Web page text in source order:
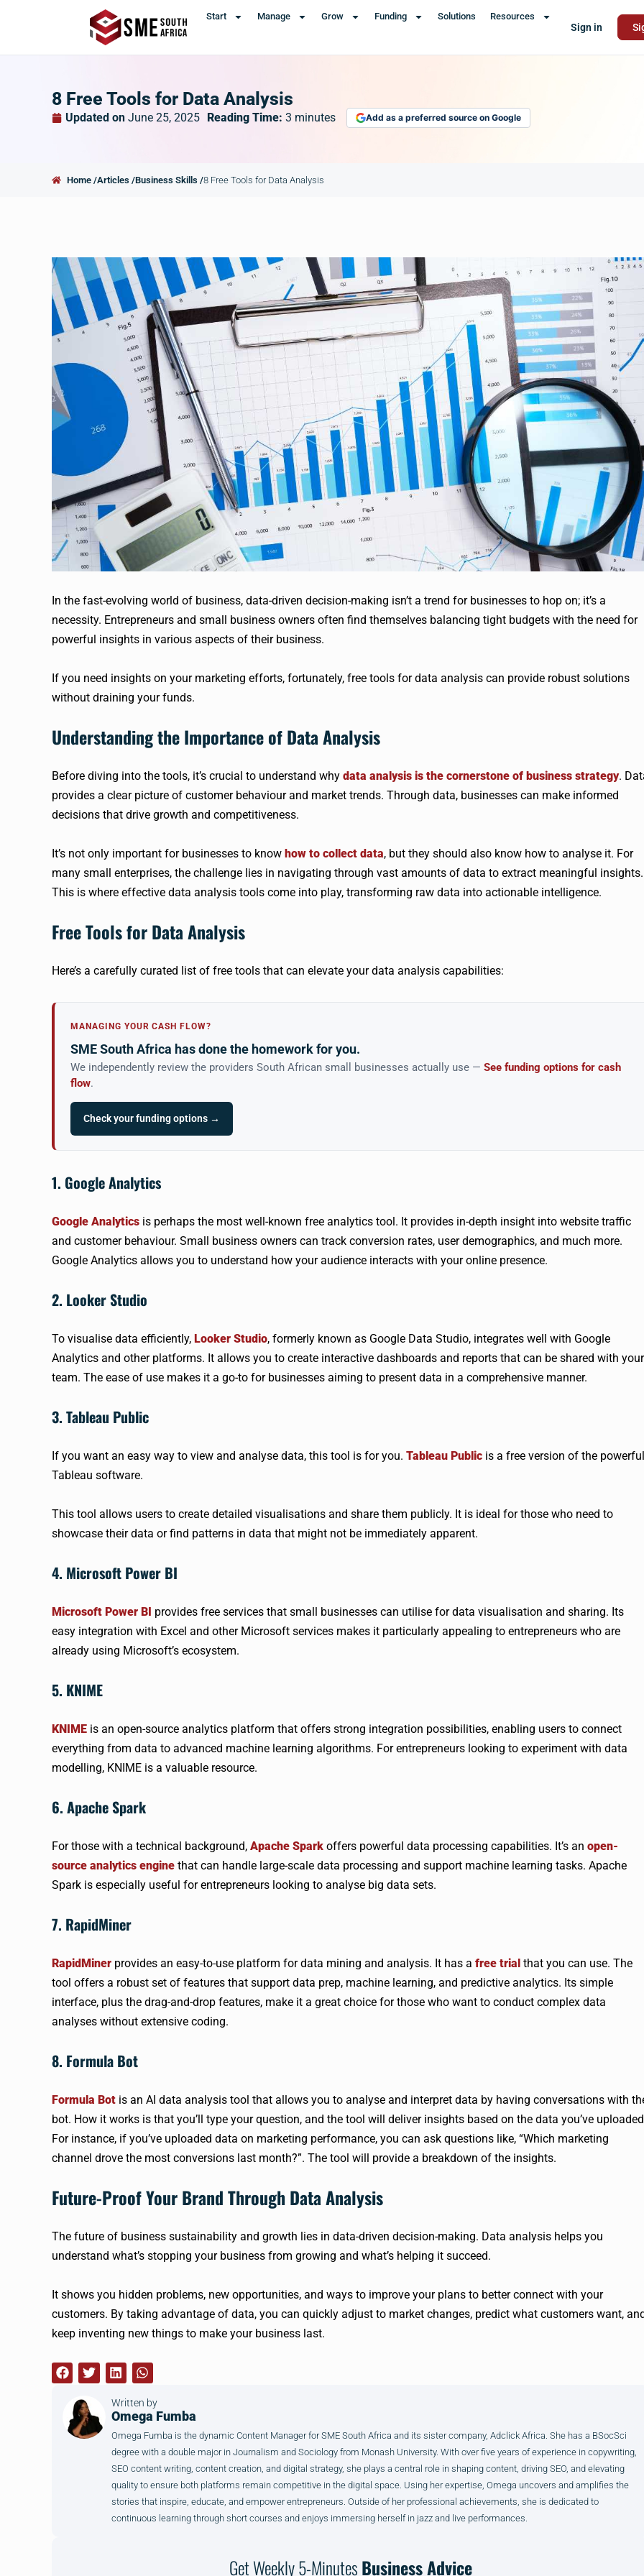
Start Manage Grow Funding Solutions Resources
Sign in
8 Free Tools for Data Analysis
Updated on June 25, 2025 Reading Time: 3 minutes Add as a preferred source on Google
Home /Articles /Business Skills /8 Free Tools for Data Analysis
In the fast-evolving world of business, data-driven decision-making isn’t a trend for businesses to hop on; it’s a
necessity. Entrepreneurs and small business owners often find themselves balancing tight budgets with the need for
powerful insights in various aspects of their business.
If you need insights on your marketing efforts, fortunately, free tools for data analysis can provide robust solutions
without draining your funds.
Understanding the Importance of Data Analysis
Before diving into the tools, it’s crucial to understand why data analysis is the cornerstone of business strategy.
provides a clear picture of customer behaviour and market trends. Through data, businesses can make informed
decisions that drive growth and competitiveness.
It’s not only important for businesses to know how to collect data, but they should also know how to analyse it. For
many small enterprises, the challenge lies in navigating through vast amounts of data to extract meaningful insights.
This is where effective data analysis tools come into play, transforming raw data into actionable intelligence.
Free Tools for Data Analysis
Here’s a carefully curated list of free tools that can elevate your data analysis capabilities:
MANAGING YOUR CASH FLOW?
SME South Africa has done the homework for you.
We independently review the providers South African small businesses actually use — See funding options for cash
flow.
Check your funding options →
1. Google Analytics
Google Analytics is perhaps the most well-known free analytics tool. It provides in-depth insight into website traffic
and customer behaviour. Small business owners can track conversion rates, user demographics, and much more.
Google Analytics allows you to understand how your audience interacts with your online presence.
2. Looker Studio
To visualise data efficiently, Looker Studio, formerly known as Google Data Studio, integrates well with Google
Analytics and other platforms. It allows you to create interactive dashboards and reports that can be shared with your
team. The ease of use makes it a go-to for businesses aiming to present data in a comprehensive manner.
3. Tableau Public
If you want an easy way to view and analyse data, this tool is for you. Tableau Public is a free version of the powerful
Tableau software.
This tool allows users to create detailed visualisations and share them publicly. It is ideal for those who need to
showcase their data or find patterns in data that might not be immediately apparent.
4. Microsoft Power BI
Microsoft Power BI provides free services that small businesses can utilise for data visualisation and sharing. Its
easy integration with Excel and other Microsoft services makes it particularly appealing to entrepreneurs who are
already using Microsoft’s ecosystem.
5. KNIME
KNIME is an open-source analytics platform that offers strong integration possibilities, enabling users to connect
everything from data to advanced machine learning algorithms. For entrepreneurs looking to experiment with data
modelling, KNIME is a valuable resource.
6. Apache Spark
For those with a technical background, Apache Spark offers powerful data processing capabilities. It’s an open-
source analytics engine that can handle large-scale data processing and support machine learning tasks. Apache
Spark is especially useful for entrepreneurs looking to analyse big data sets.
7. RapidMiner
RapidMiner provides an easy-to-use platform for data mining and analysis. It has a free trial that you can use. The
tool offers a robust set of features that support data prep, machine learning, and predictive analytics. Its simple
interface, plus the drag-and-drop features, make it a great choice for those who want to conduct complex data
analyses without extensive coding.
8. Formula Bot
Formula Bot is an AI data analysis tool that allows you to analyse and interpret data by having conversations with
bot. How it works is that you’ll type your question, and the tool will deliver insights based on the data you’ve
For instance, if you’ve uploaded data on marketing performance, you can ask questions like, “Which marketing
channel drove the most conversions last month?”. The tool will provide a breakdown of the insights.
Future-Proof Your Brand Through Data Analysis
The future of business sustainability and growth lies in data-driven decision-making. Data analysis helps you
understand what’s stopping your business from growing and what’s helping it succeed.
It shows you hidden problems, new opportunities, and ways to improve your plans to better connect with your
customers. By taking advantage of data, you can quickly adjust to market changes, predict what customers want,
keep inventing new things to make your business last.
Written by
Omega Fumba
Omega Fumba is the dynamic Content Manager for SME South Africa and its sister company, Adclick Africa. She has a BSocSci
degree with a double major in Journalism and Sociology from Monash University. With over five years of experience in copywriting,
SEO content writing, content creation, and digital strategy, she plays a central role in shaping content, driving SEO, and elevating
quality to ensure both platforms remain competitive in the digital space. Using her expertise, Omega uncovers and amplifies the
stories that inspire, educate, and empower entrepreneurs. Outside of her professional achievements, she is dedicated to
continuous learning through short courses and enjoys immersing herself in jazz and live performances.
Get Weekly 5-MinutesBusiness Advice